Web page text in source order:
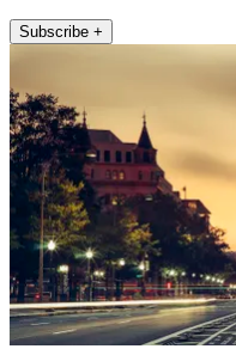
Subscribe +